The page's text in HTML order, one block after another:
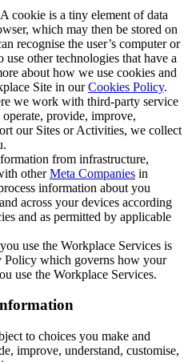
cookie is a tiny element of data
which may then be stored on
recognise the user’s computer or
other technologies that have a
about how we use cookies and
Site in ourCookies Policy.
we work with third-party service
provide, improve,
our Sites or Activities, we collect
from infrastructure,
otherMeta Companies in
information about you
across your devices according
and as permitted by applicable
use the Workplace Services is
Policy which governs how your
use the Workplace Services.
to choices you make and
improve, understand, customise,